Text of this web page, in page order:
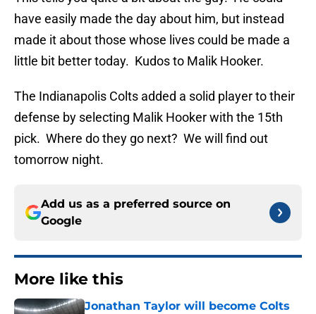
have easily made the day about him, but instead
made it about those whose lives could be made a
little bit better today. Kudos to Malik Hooker.
The Indianapolis Colts added a solid player to their
defense by selecting Malik Hooker with the 15th
pick. Where do they go next? We will find out
tomorrow night.
Add us as a preferred source on
Google
More like this
Jonathan Taylor will become Colts